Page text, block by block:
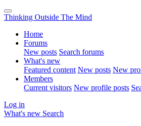
Thinking Outside The Mind
Home
Forums
New posts Search forums
What's new
Featured content New posts New
Members
Current visitors New profile posts
Log in
What's new Search